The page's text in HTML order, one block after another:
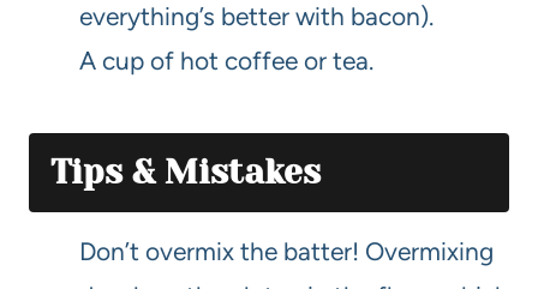
everything’s better with bacon).
A cup of hot coffee or tea.
Tips & Mistakes
Don’t overmix the batter! Overmixing